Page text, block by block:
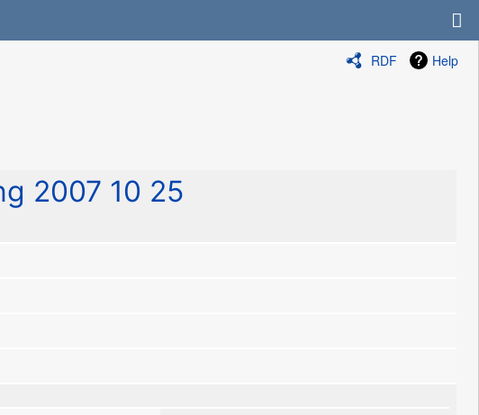
RDF Help
2007 10 25